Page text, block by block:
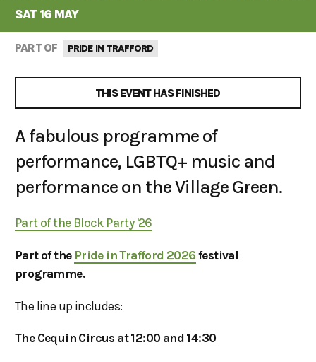
SAT 16 MAY
PART OF PRIDE IN TRAFFORD
THIS EVENT HAS FINISHED
A fabulous programme of
performance, LGBTQ+ music and
performance on the Village Green.
Part of the Block Party '26
Part of the Pride in Trafford 2026 festival
programme.
The line up includes:
The Cequin Circus at 12:00 and 14:30